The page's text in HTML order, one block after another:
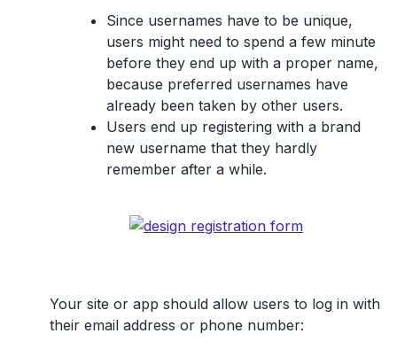
Since usernames have to be unique,
users might need to spend a few minute
before they end up with a proper name,
because preferred usernames have
already been taken by other users.
Users end up registering with a brand
new username that they hardly
remember after a while.
Your site or app should allow users to log in with
their email address or phone number: